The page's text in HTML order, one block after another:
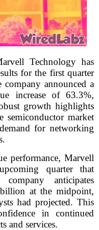
Technology has
for the first quarter
announced a
increase of 63.3%,
growth highlights
semiconductor market
for networking
performance, Marvell
quarter that
company anticipates
at the midpoint,
had projected. This
in continued
and services.